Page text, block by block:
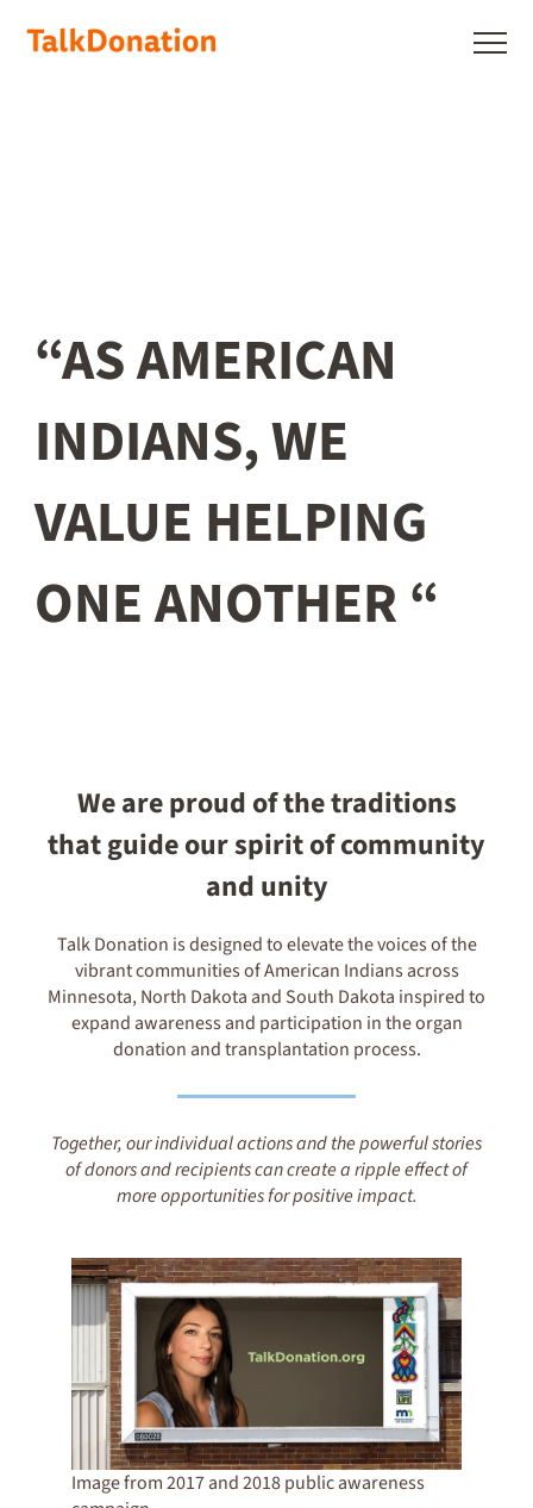
Show
“AS AMERICAN
INDIANS, WE
VALUE HELPING
ONE ANOTHER “
We are proud of the traditions
that guide our spirit of community
and unity
Talk Donation is designed to elevate the voices of the
vibrant communities of American Indians across
Minnesota, North Dakota and South Dakota inspired to
expand awareness and participation in the organ
donation and transplantation process.
Together, our individual actions and the powerful stories
of donors and recipients can create a ripple effect of
more opportunities for positive impact.
Image from 2017 and 2018 public awareness